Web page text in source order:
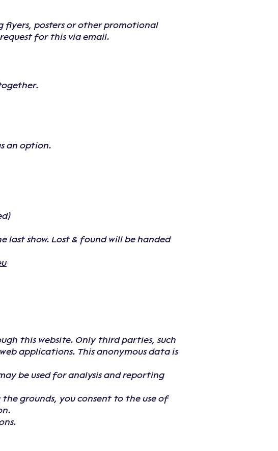
flyers, posters or other promotional
for this via email.
an option.
show. Lost & found will be handed
this website. Only third parties, such
applications. This anonymous data is
be used for analysis and reporting
grounds, you consent to the use of